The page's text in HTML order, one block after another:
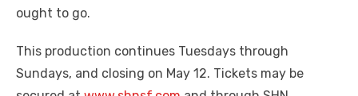
ought to go.
This production continues Tuesdays through
Sundays, and closing on May 12. Tickets may be